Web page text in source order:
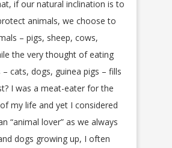
if our natural inclination is to
animals, we choose to
– pigs, sheep, cows,
the very thought of eating
cats, dogs, guinea pigs – fills
I was a meat-eater for the
my life and yet I considered
“animal lover” as we always
dogs growing up, I often